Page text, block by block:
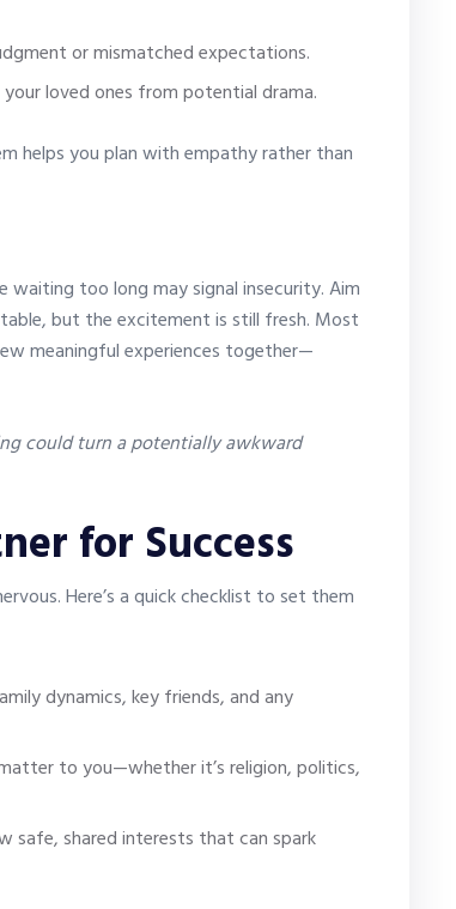
or mismatched expectations.
loved ones from potential drama.
helps you plan with empathy rather than
waiting too long may signal insecurity. Aim
but the excitement is still fresh. Most
meaningful experiences together—
could turn a potentially awkward
for Success
Here’s a quick checklist to set them
dynamics, key friends, and any
to you—whether it’s religion, politics,
safe, shared interests that can spark